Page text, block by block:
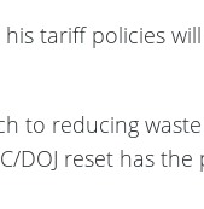
tariff policies
to reducing
DOJ reset has